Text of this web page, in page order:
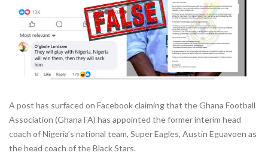
A post has surfaced on Facebook claiming that the Ghana Football
Association (Ghana FA) has appointed the former interim head
coach of Nigeria’s national team, Super Eagles, Austin Eguavoen as
the head coach of the Black Stars.